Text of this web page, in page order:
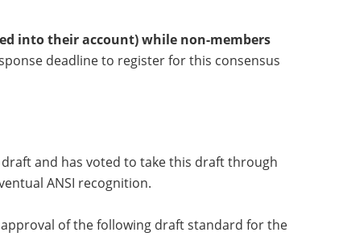
into their account) while non-members
deadline to register for this consensus
and has voted to take this draft through
ANSI recognition.
of the following draft standard for the